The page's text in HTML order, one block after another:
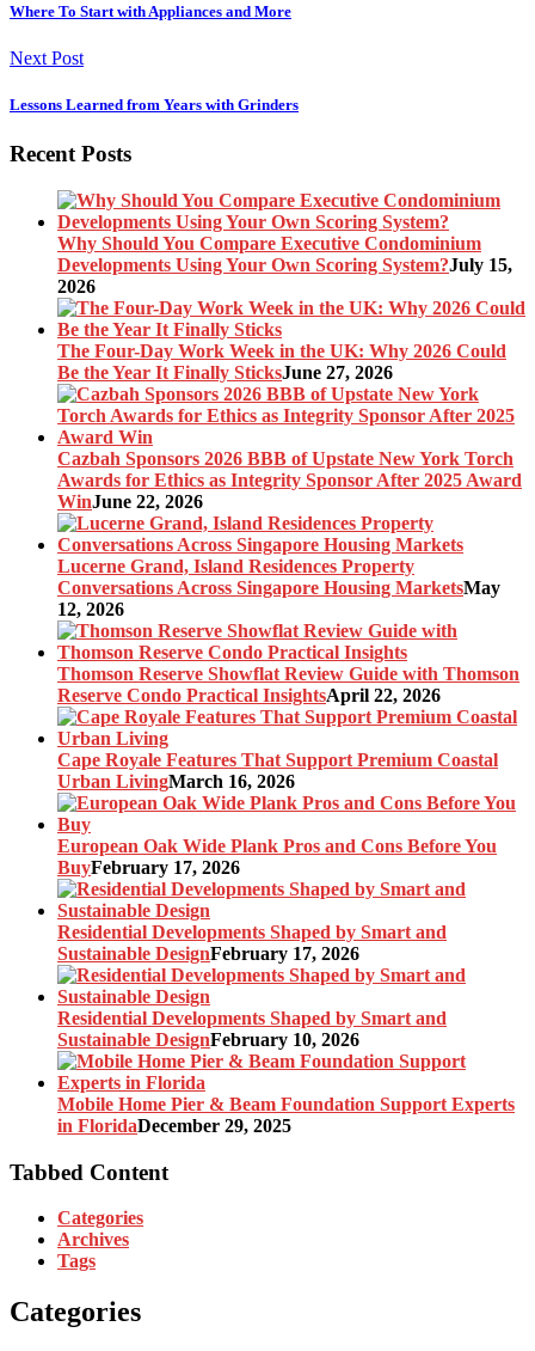
Where To Start with Appliances and More
Next Post
Lessons Learned from Years with Grinders
Recent Posts
Why Should You Compare Executive Condominium
Developments Using Your Own Scoring System?July 15,
2026
The Four-Day Work Week in the UK: Why 2026 Could
Be the Year It Finally SticksJune 27, 2026
Cazbah Sponsors 2026 BBB of Upstate New York Torch
Awards for Ethics as Integrity Sponsor After 2025 Award
WinJune 22, 2026
Lucerne Grand, Island Residences Property
Conversations Across Singapore Housing MarketsMay
12, 2026
Thomson Reserve Showflat Review Guide with Thomson
Reserve Condo Practical InsightsApril 22, 2026
Cape Royale Features That Support Premium Coastal
Urban LivingMarch 16, 2026
European Oak Wide Plank Pros and Cons Before You
BuyFebruary 17, 2026
Residential Developments Shaped by Smart and
Sustainable DesignFebruary 17, 2026
Residential Developments Shaped by Smart and
Sustainable DesignFebruary 10, 2026
Mobile Home Pier & Beam Foundation Support Experts
in FloridaDecember 29, 2025
Tabbed Content
Categories
Archives
Tags
Categories